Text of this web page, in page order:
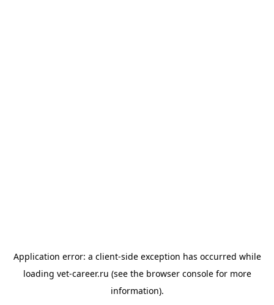
Application error: a client-side exception has occurred while
loading vet-career.ru (see the browser consolefor more
information).